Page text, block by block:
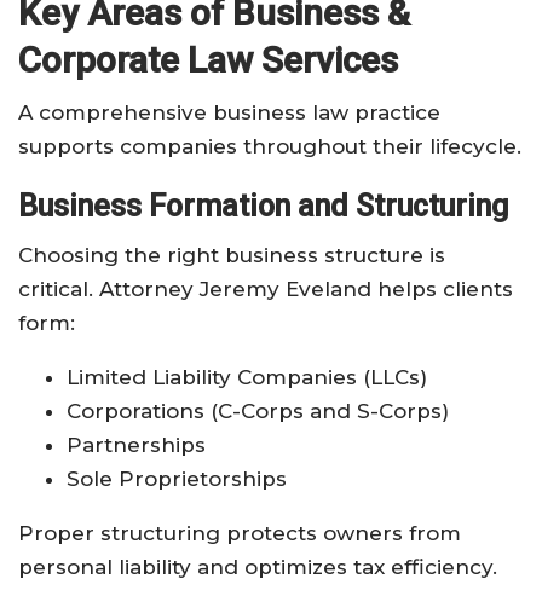
Key Areas of Business &
Corporate Law Services
A comprehensive business law practice
supports companies throughout their lifecycle.
Business Formation and Structuring
Choosing the right business structure is
critical. Attorney Jeremy Eveland helps clients
form:
Limited Liability Companies (LLCs)
Corporations (C-Corps and S-Corps)
Partnerships
Sole Proprietorships
Proper structuring protects owners from
personal liability and optimizes tax efficiency.